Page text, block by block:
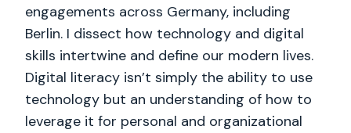
engagements across Germany, including
Berlin. I dissect how technology and digital
skills intertwine and define our modern lives.
Digital literacy isn’t simply the ability to use
technology but an understanding of how to
leverage it for personal and organizational